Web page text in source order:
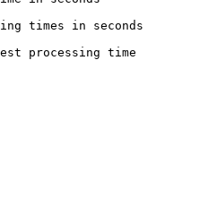
times in seconds
processing time